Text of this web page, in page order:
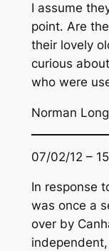
I assume
point. Are
their lovely
curious
who were
Norman Long
07/02/12 –
In response
was once a
over by